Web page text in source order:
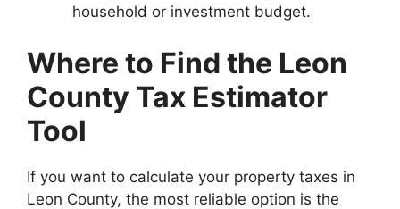
household or investment budget.
Where to Find the Leon
County Tax Estimator
Tool
If you want to calculate your property taxes in
Leon County, the most reliable option is the